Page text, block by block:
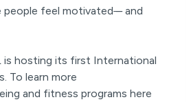
people feel motivated–and
is hosting its first International
To learn more
and fitness programs here